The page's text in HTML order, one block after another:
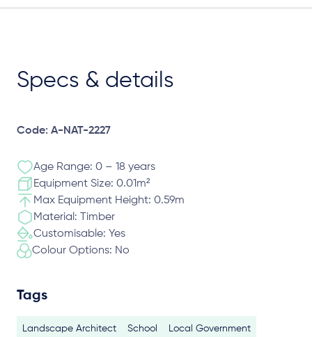
Specs & details
Code: A-NAT-2227
Age Range: 0 – 18 years
Equipment Size: 0.01m²
Max Equipment Height: 0.59m
Material: Timber
Customisable: Yes
Colour Options: No
Tags
Landscape Architect School Local Government